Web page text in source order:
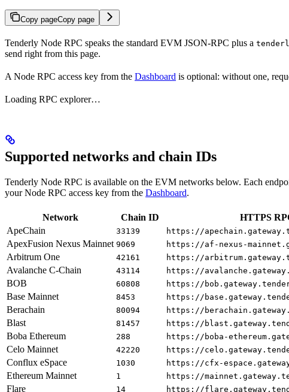
Copy pageCopy page
Tenderly Node RPC speaks the standard EVM JSON-RPC plus a
send right from this page.
A Node RPC access key from the Dashboard is optional: without one,
Loading RPC explorer…
Supported networks and chain IDs
Tenderly Node RPC is available on the EVM networks below. Each
your Node RPC access key from the Dashboard.
Network Chain ID
HTTPS
ApeChain
33139 https://
ApexFusion Nexus Mainnet 9069 https://af-nexus-
Arbitrum One 42161 https://
Avalanche C-Chain 43114 https://
BOB 60808 https://
Base Mainnet 8453 https://
Berachain 80094 https://
Blast 81457 https://
Boba Ethereum 288 https://boba-
Celo Mainnet 42220 https://
Conflux eSpace 1030 https://cfx-
Ethereum Mainnet 1 https://
Flare 14 https://